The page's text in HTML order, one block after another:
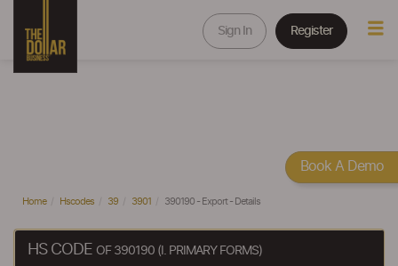
Sign In Register
Home Hscodes 39 3901 390190 - Export - Details
HS CODE OF 390190 (I. PRIMARY FORMS)
Book A Demo